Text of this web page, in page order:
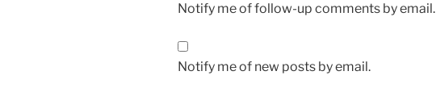
Notify me of follow-up comments by email.
Notify me of new posts by email.